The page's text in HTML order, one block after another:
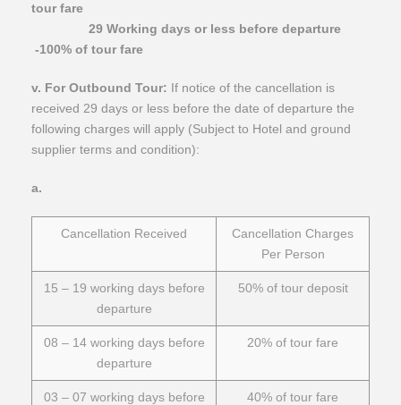
tour fare
29 Working days or less before departure
-100% of tour fare
v. For Outbound Tour: If notice of the cancellation is
received 29 days or less before the date of departure the
following charges will apply (Subject to Hotel and ground
supplier terms and condition):
​a.
Cancellation Received
Cancellation Charges
Per Person
15 – 19 working days before
departure
50% of tour deposit
08 – 14 working days before
departure
20% of tour fare
03 – 07 working days before
40% of tour fare